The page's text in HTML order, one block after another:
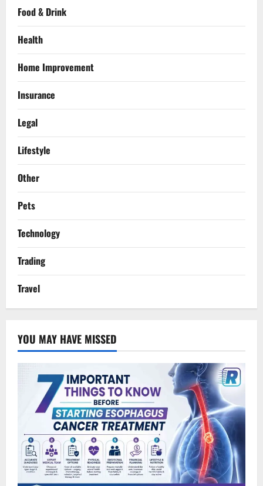
Food & Drink
Health
Home Improvement
Insurance
Legal
Lifestyle
Other
Pets
Technology
Trading
Travel
YOU MAY HAVE MISSED